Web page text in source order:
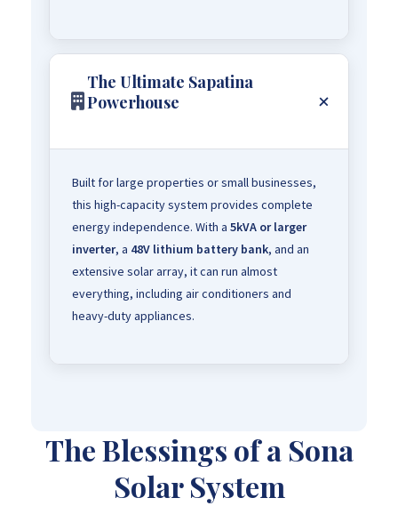
The Ultimate Sapatina
Powerhouse
Built for large properties or small businesses,
this high-capacity system provides complete
energy independence. With a 5kVA or larger
inverter, a 48V lithium battery bank, and an
extensive solar array, it can run almost
everything, including air conditioners and
heavy-duty appliances.
The Blessings of a Sona
Solar System